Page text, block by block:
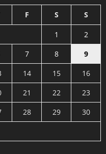
F S S
1
2
7 8
9
14 15
16
21 22
23
28 29
30